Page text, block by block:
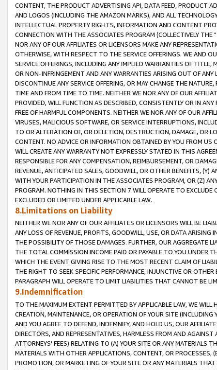
CONTENT, THE PRODUCT ADVERTISING API, DATA FEED, PRODUCT
AND LOGOS (INCLUDING THE AMAZON MARKS), AND ALL
INTELLECTUAL PROPERTY RIGHTS, INFORMATION AND CONTENT
CONNECTION WITH THE ASSOCIATES PROGRAM (COLLECTIVELY THE "
NOR ANY OF OUR AFFILIATES OR LICENSORS MAKE ANY
OTHERWISE, WITH RESPECT TO THE SERVICE OFFERINGS. WE AND
SERVICE OFFERINGS, INCLUDING ANY IMPLIED WARRANTIES OF
OR NON-INFRINGEMENT AND ANY WARRANTIES ARISING OUT OF ANY
DISCONTINUE ANY SERVICE OFFERING, OR MAY CHANGE THE
TIME AND FROM TIME TO TIME. NEITHER WE NOR ANY OF OUR
PROVIDED, WILL FUNCTION AS DESCRIBED, CONSISTENTLY OR IN
FREE OF HARMFUL COMPONENTS. NEITHER WE NOR ANY OF OUR
VIRUSES, MALICIOUS SOFTWARE, OR SERVICE INTERRUPTIONS,
TO OR ALTERATION OF, OR DELETION, DESTRUCTION, DAMAGE, OR
CONTENT. NO ADVICE OR INFORMATION OBTAINED BY YOU FROM
WILL CREATE ANY WARRANTY NOT EXPRESSLY STATED IN THIS
RESPONSIBLE FOR ANY COMPENSATION, REIMBURSEMENT, OR
REVENUE, ANTICIPATED SALES, GOODWILL, OR OTHER BENEFITS,
WITH YOUR PARTICIPATION IN THE ASSOCIATES PROGRAM, OR (Z)
PROGRAM. NOTHING IN THIS SECTION 7 WILL OPERATE TO
EXCLUDED OR LIMITED UNDER APPLICABLE LAW.
8.Limitations on Liability
NEITHER WE NOR ANY OF OUR AFFILIATES OR LICENSORS WILL BE
ANY LOSS OF REVENUE, PROFITS, GOODWILL, USE, OR DATA ARISING
THE POSSIBILITY OF THOSE DAMAGES. FURTHER, OUR AGGREGATE
THE TOTAL COMMISSION INCOME PAID OR PAYABLE TO YOU UNDER
WHICH THE EVENT GIVING RISE TO THE MOST RECENT CLAIM OF
THE RIGHT TO SEEK SPECIFIC PERFORMANCE, INJUNCTIVE OR
PARAGRAPH WILL OPERATE TO LIMIT LIABILITIES THAT CANNOT BE
9.Indemnification
TO THE MAXIMUM EXTENT PERMITTED BY APPLICABLE LAW, WE WILL
CREATION, MAINTENANCE, OR OPERATION OF YOUR SITE (INCLUDING
AND YOU AGREE TO DEFEND, INDEMNIFY, AND HOLD US, OUR
DIRECTORS, AND REPRESENTATIVES, HARMLESS FROM AND
ATTORNEYS' FEES) RELATING TO (A) YOUR SITE OR ANY MATERIALS
MATERIALS WITH OTHER APPLICATIONS, CONTENT, OR PROCESSES,
PROMOTION, OR MARKETING OF YOUR SITE OR ANY MATERIALS